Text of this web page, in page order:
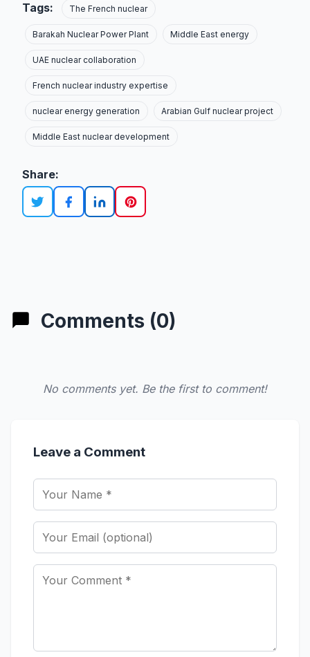
Tags: The French nuclear
Barakah Nuclear Power Plant Middle East energy
UAE nuclear collaboration
French nuclear industry expertise
nuclear energy generation Arabian Gulf nuclear project
Middle East nuclear development
Share:
Comments (0)
No comments yet. Be the first to comment!
Leave a Comment